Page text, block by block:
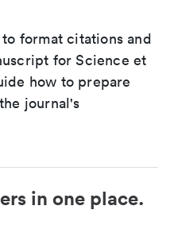
format citations and
for Science et
how to prepare
journal's
in one place.